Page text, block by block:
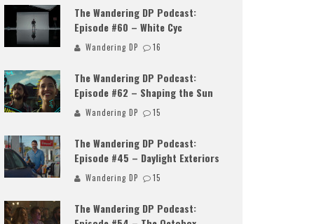
The Wandering DP Podcast:
Episode #60 – White Cyc
Wandering DP 16
The Wandering DP Podcast:
Episode #62 – Shaping the Sun
Wandering DP 15
The Wandering DP Podcast:
Episode #45 – Daylight Exteriors
Wandering DP 15
The Wandering DP Podcast: